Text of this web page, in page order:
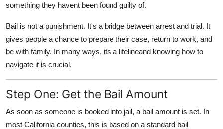
something they havent been found guilty of.
Bail is not a punishment. It's a bridge between arrest and trial. It
gives people a chance to prepare their case, return to work, and
be with family. In many ways, its a lifelineand knowing how to
navigate it is crucial.
Step One: Get the Bail Amount
As soon as someone is booked into jail, a bail amount is set. In
most California counties, this is based on a standard bail